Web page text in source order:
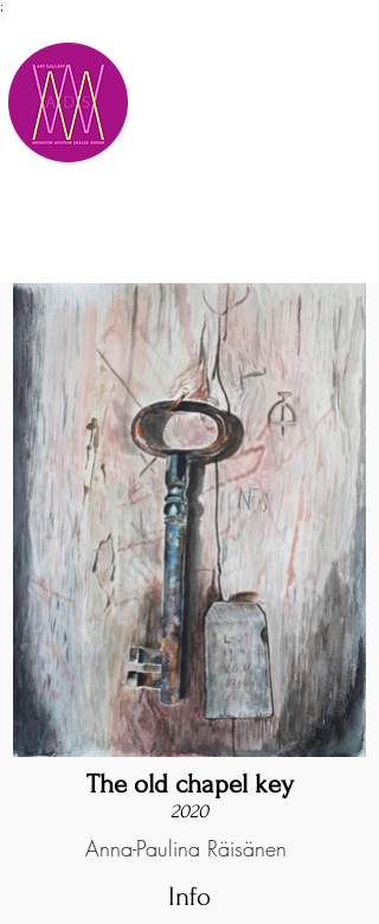
;
The old chapel key
2020
Anna-Paulina Räisänen
Info